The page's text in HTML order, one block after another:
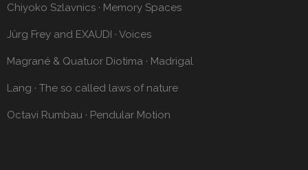
Chiyoko Szlavnics · Memory Spaces
Jürg Frey and EXAUDI · Voices
Magrané & Quatuor Diotima · Madrigal
Lang · The so called laws of nature
Octavi Rumbau · Pendular Motion